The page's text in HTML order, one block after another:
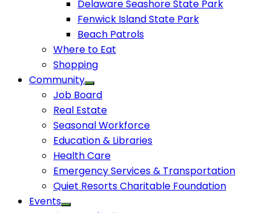
Delaware Seashore State Park
Fenwick Island State Park
Beach Patrols
Where to Eat
Shopping
Community
Job Board
Real Estate
Seasonal Workforce
Education & Libraries
Health Care
Emergency Services & Transportation
Quiet Resorts Charitable Foundation
Events